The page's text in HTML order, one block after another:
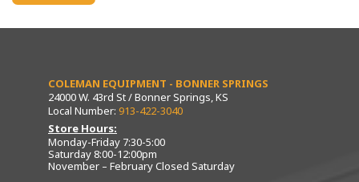
COLEMAN EQUIPMENT - BONNER SPRINGS
24000 W. 43rd St / Bonner Springs, KS
Local Number: 913-422-3040
Store Hours:
Monday-Friday 7:30-5:00
Saturday 8:00-12:00pm
November – February Closed Saturday